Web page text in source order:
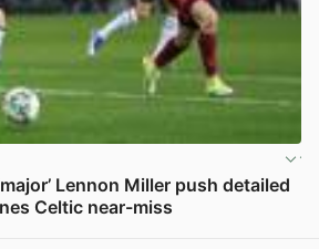
Lennon Miller push detailed
Celtic near-miss